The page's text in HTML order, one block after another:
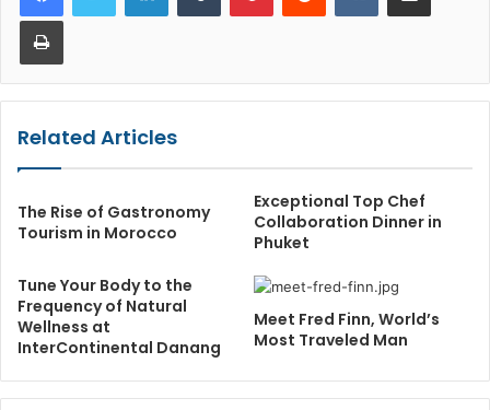
Print
Related Articles
The Rise of Gastronomy
Tourism in Morocco
Exceptional Top Chef
Collaboration Dinner in
Phuket
Tune Your Body to the
Frequency of Natural
Wellness at
InterContinental Danang
Meet Fred Finn, World’s
Most Traveled Man